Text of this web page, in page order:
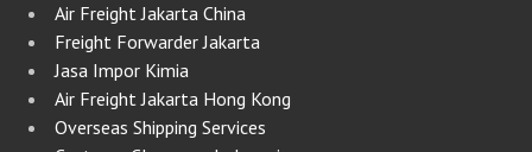
Air Freight Jakarta China
Freight Forwarder Jakarta
Jasa Impor Kimia
Air Freight Jakarta Hong Kong
Overseas Shipping Services